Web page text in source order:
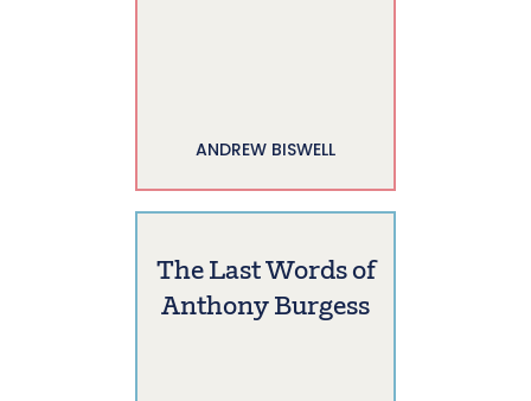
ANDREW BISWELL
The Last Words of
Anthony Burgess